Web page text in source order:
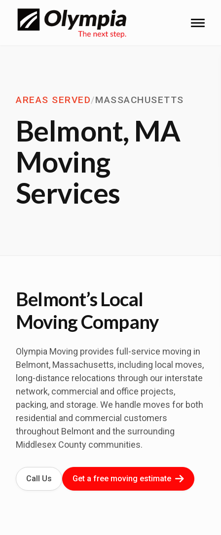
AREAS SERVED/MASSACHUSETTS
Belmont, MA
Moving
Services
Belmont’s Local
Moving Company
Olympia Moving provides full-service moving in
Belmont, Massachusetts, including local moves,
long-distance relocations through our interstate
network, commercial and office projects,
packing, and storage. We handle moves for both
residential and commercial customers
throughout Belmont and the surrounding
Middlesex County communities.
Call Us Get a free moving estimate